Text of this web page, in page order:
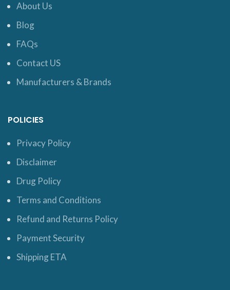
About Us
Blog
FAQs
Contact US
Manufacturers & Brands
POLICIES
Privacy Policy
Disclaimer
Drug Policy
Terms and Conditions
Refund and Returns Policy
Payment Security
Shipping ETA